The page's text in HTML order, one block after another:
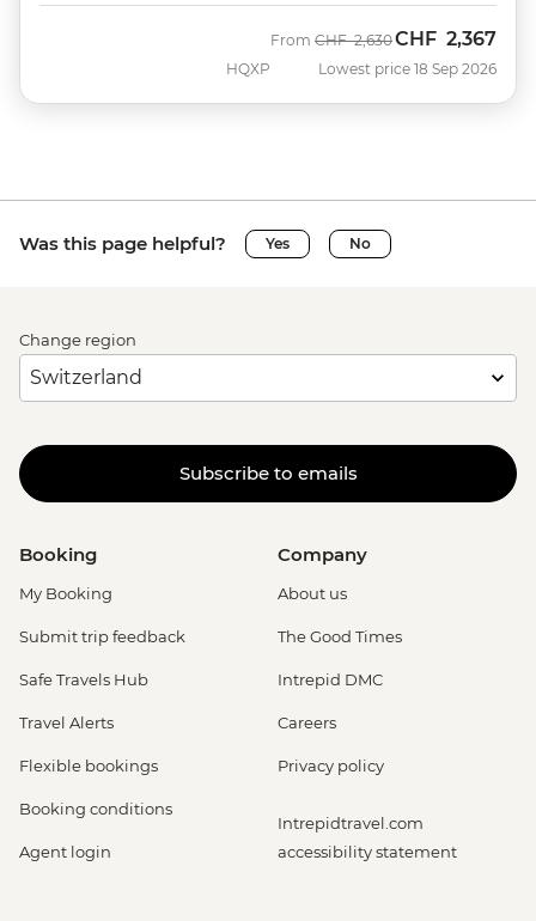
HQXP
From Was
CHF 2,630Now
CHF 2,367
Lowest price 18 Sep 2026
Was this page helpful? Yes No
Change region
Subscribe to emails
Booking
My Booking
Submit trip feedback
Safe Travels Hub
Travel Alerts
Flexible bookings
Booking conditions
Agent login
Company
About us
The Good Times
Intrepid DMC
Careers
Privacy policy
Intrepidtravel.com
accessibility statement